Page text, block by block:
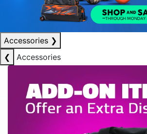
Accessories ❯
❮
Accessories